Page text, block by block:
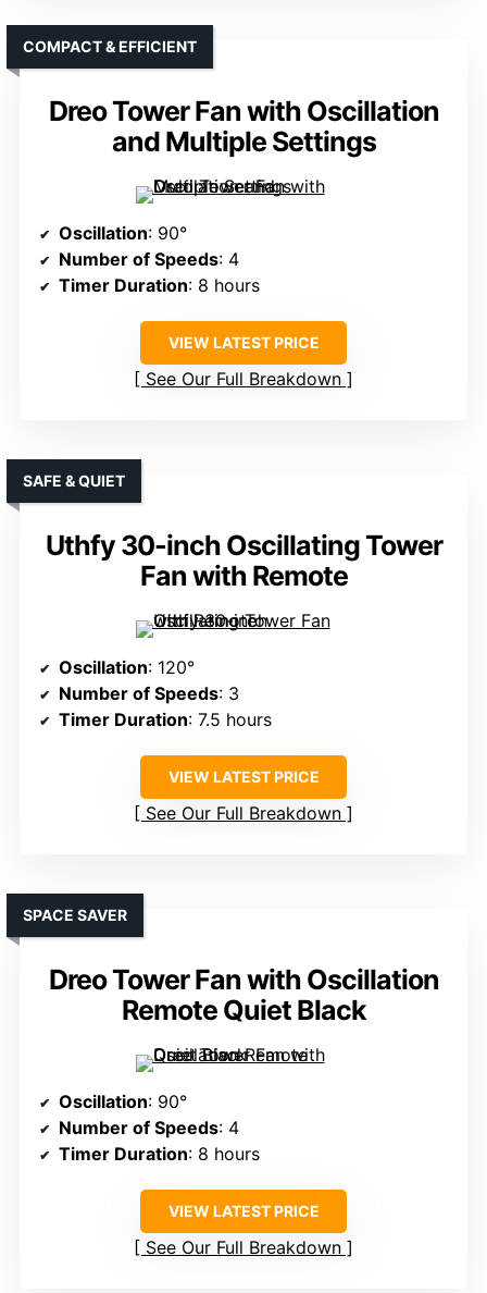
Dreo Tower Fan with Oscillation
and Multiple Settings
COMPACT & EFFICIENT
Oscillation: 90°
Number of Speeds: 4
Timer Duration: 8 hours
VIEW LATEST PRICE
See Our Full Breakdown
Uthfy 30-inch Oscillating Tower
Fan with Remote
SAFE & QUIET
Oscillation: 120°
Number of Speeds: 3
Timer Duration: 7.5 hours
VIEW LATEST PRICE
See Our Full Breakdown
Dreo Tower Fan with Oscillation
Remote Quiet Black
SPACE SAVER
Oscillation: 90°
Number of Speeds: 4
Timer Duration: 8 hours
VIEW LATEST PRICE
See Our Full Breakdown